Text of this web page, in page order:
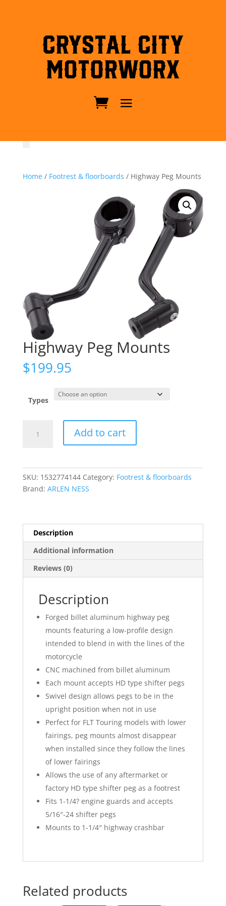
Crystal City
MotorWorx
Home/ Footrest & floorboards / Highway Peg Mounts
Highway Peg Mounts
$199.95
Types
Add to cart
SKU: 1532774144 Category: Footrest & floorboards
Brand: ARLEN NESS
Description
Additional information
Reviews (0)
Description
Forged billet aluminum highway peg
mounts featuring a low-profile design
intended to blend in with the lines of the
motorcycle
CNC machined from billet aluminum
Each mount accepts HD type shifter pegs
Swivel design allows pegs to be in the
upright position when not in use
Perfect for FLT Touring models with lower
fairings, peg mounts almost disappear
when installed since they follow the lines
of lower fairings
Allows the use of any aftermarket or
factory HD type shifter peg as a footrest
Fits 1-1/4? engine guards and accepts
5/16″-24 shifter pegs
Mounts to 1-1/4″ highway crashbar
Related products